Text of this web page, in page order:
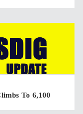
To 6,100